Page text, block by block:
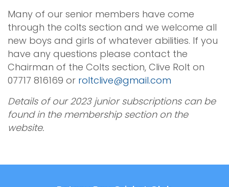
Many of our senior members have come
through the colts section and we welcome all
new boys and girls of whatever abilities. If you
have any questions please contact the
Chairman of the Colts section, Clive Rolt on
07717 816169 or roltclive@gmail.com
Details of our 2023 junior subscriptions can be
found in the membership section on the
website.